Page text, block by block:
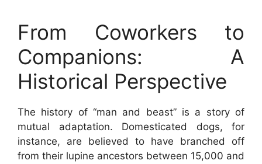
From Coworkers to
Companions: A
Historical Perspective
The history of “man and beast” is a story of
mutual adaptation. Domesticated dogs, for
instance, are believed to have branched off
from their lupine ancestors between 15,000 and